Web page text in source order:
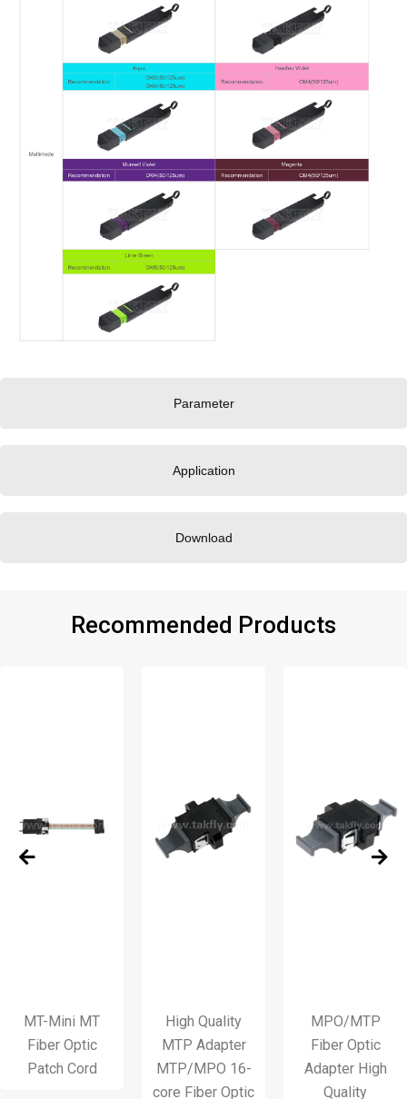
Parameter
Application
Download
Recommended Products
MT
Optic
Cord
High Quality
MTP Adapter
MTP/MPO 16-
core Fiber Optic
MPO/MTP
Fiber Optic
Adapter High